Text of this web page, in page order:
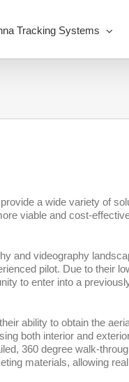
Tracking Systems
a wide variety of
viable and cost-
and videography
pilot. Due to their
to enter into a
ability to obtain the
both interior and
360 degree walk-
materials, allowing